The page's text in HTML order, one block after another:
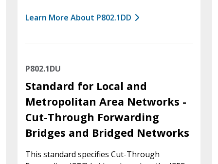
Learn More About P802.1DD
P802.1DU
Standard for Local and
Metropolitan Area Networks -
Cut-Through Forwarding
Bridges and Bridged Networks
This standard specifies Cut-Through